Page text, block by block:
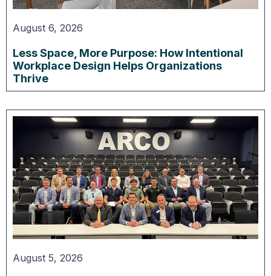
August 6, 2026
Less Space, More Purpose: How Intentional
Workplace Design Helps Organizations
Thrive
August 5, 2026